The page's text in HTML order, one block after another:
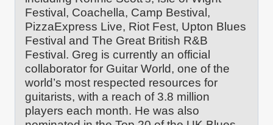
Festival, Coachella, Camp Bestival,
PizzaExpress Live, Riot Fest, Upton Blues
Festival and The Great British R&B
Festival. Greg is currently an official
collaborator for Guitar World, one of the
world’s most respected resources for
guitarists, with a reach of 3.8 million
players each month. He was also